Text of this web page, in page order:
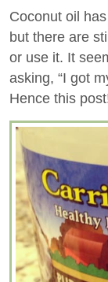
Coconut oil
but there are
or use it. It
asking, “I got
Hence this